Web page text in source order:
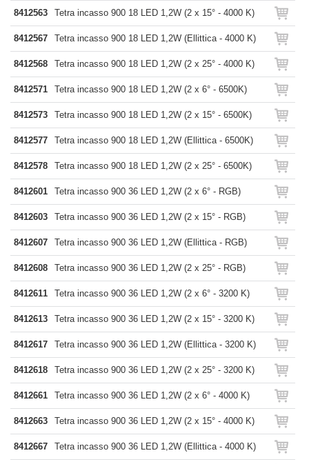
8412563 Tetra incasso 900 18 LED 1,2W (2 x 15° - 4000 K)
8412567 Tetra incasso 900 18 LED 1,2W (Ellittica - 4000 K)
8412568 Tetra incasso 900 18 LED 1,2W (2 x 25° - 4000 K)
8412571 Tetra incasso 900 18 LED 1,2W (2 x 6° - 6500K)
8412573 Tetra incasso 900 18 LED 1,2W (2 x 15° - 6500K)
8412577 Tetra incasso 900 18 LED 1,2W (Ellittica - 6500K)
8412578 Tetra incasso 900 18 LED 1,2W (2 x 25° - 6500K)
8412601 Tetra incasso 900 36 LED 1,2W (2 x 6° - RGB)
8412603 Tetra incasso 900 36 LED 1,2W (2 x 15° - RGB)
8412607 Tetra incasso 900 36 LED 1,2W (Ellittica - RGB)
8412608 Tetra incasso 900 36 LED 1,2W (2 x 25° - RGB)
8412611 Tetra incasso 900 36 LED 1,2W (2 x 6° - 3200 K)
8412613 Tetra incasso 900 36 LED 1,2W (2 x 15° - 3200 K)
8412617 Tetra incasso 900 36 LED 1,2W (Ellittica - 3200 K)
8412618 Tetra incasso 900 36 LED 1,2W (2 x 25° - 3200 K)
8412661 Tetra incasso 900 36 LED 1,2W (2 x 6° - 4000 K)
8412663 Tetra incasso 900 36 LED 1,2W (2 x 15° - 4000 K)
8412667 Tetra incasso 900 36 LED 1,2W (Ellittica - 4000 K)